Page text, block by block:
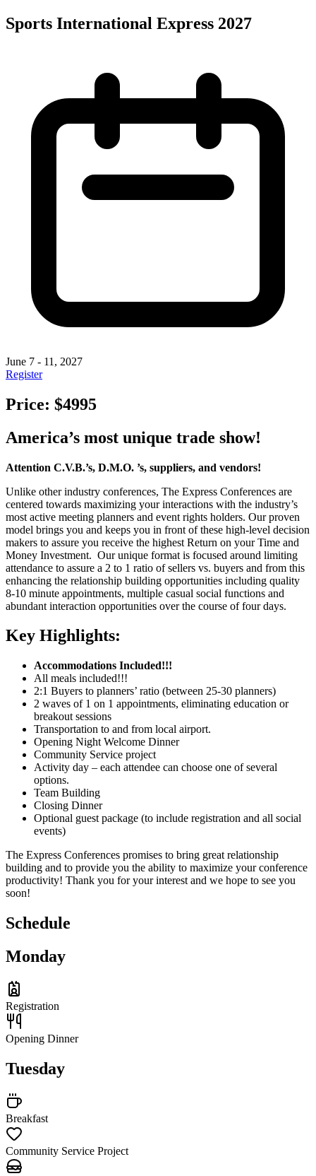
Sports International Express 2027
June 7 - 11, 2027
Register
Price: $4995
America’s most unique trade show!
Attention C.V.B.’s, D.M.O. ’s, suppliers, and vendors!
Unlike other industry conferences, The Express Conferences are
centered towards maximizing your interactions with the industry’s
most active meeting planners and event rights holders. Our proven
model brings you and keeps you in front of these high-level decision
makers to assure you receive the highest Return on your Time and
Money Investment. Our unique format is focused around limiting
attendance to assure a 2 to 1 ratio of sellers vs. buyers and from this
enhancing the relationship building opportunities including quality
8-10 minute appointments, multiple casual social functions and
abundant interaction opportunities over the course of four days.
Key Highlights:
Accommodations Included!!!
All meals included!!!
2:1 Buyers to planners’ ratio (between 25-30 planners)
2 waves of 1 on 1 appointments, eliminating education or
breakout sessions
Transportation to and from local airport.
Opening Night Welcome Dinner
Community Service project
Activity day – each attendee can choose one of several
options.
Team Building
Closing Dinner
Optional guest package (to include registration and all social
events)
The Express Conferences promises to bring great relationship
building and to provide you the ability to maximize your conference
productivity! Thank you for your interest and we hope to see you
soon!
Schedule
Monday
Registration
Opening Dinner
Tuesday
Breakfast
Community Service Project